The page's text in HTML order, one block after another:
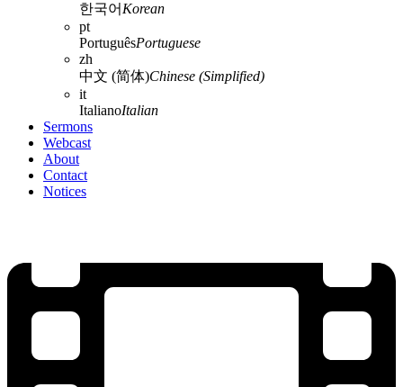
한국어 Korean
pt
PortuguêsPortuguese
zh
中文 (简体)Chinese (Simplified)
it
ItalianoItalian
Sermons
Webcast
About
Contact
Notices